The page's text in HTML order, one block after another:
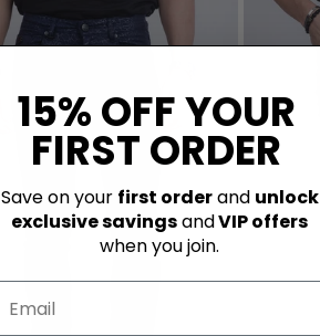
15% OFF YOUR
FIRST ORDER
Save on your first orderand unlock
exclusive savingsandVIP offers
when you join.